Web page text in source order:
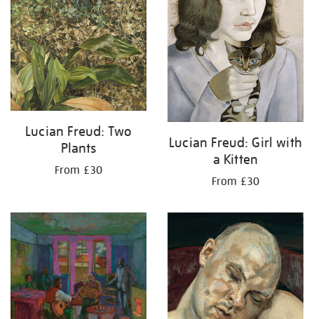
Lucian Freud: Two
Plants
From £30
Lucian Freud: Girl with
a Kitten
From £30